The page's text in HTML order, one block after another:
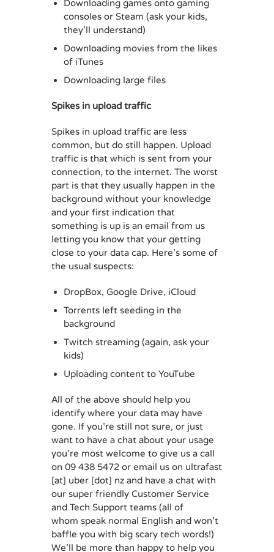
Downloading games onto gaming
consoles or Steam (ask your kids,
they’ll understand)
Downloading movies from the likes
of iTunes
Downloading large files
Spikes in upload traffic
Spikes in upload traffic are less
common, but do still happen. Upload
traffic is that which is sent from your
connection, to the internet. The worst
part is that they usually happen in the
background without your knowledge
and your first indication that
something is up is an email from us
letting you know that your getting
close to your data cap. Here’s some of
the usual suspects:
DropBox, Google Drive, iCloud
Torrents left seeding in the
background
Twitch streaming (again, ask your
kids)
Uploading content to YouTube
All of the above should help you
identify where your data may have
gone. If you’re still not sure, or just
want to have a chat about your usage
you’re most welcome to give us a call
on 09 438 5472 or email us on ultrafast
[at] uber [dot] nz and have a chat with
our super friendly Customer Service
and Tech Support teams (all of
whom speak normal English and won’t
baffle you with big scary tech words!)
We’ll be more than happy to help you